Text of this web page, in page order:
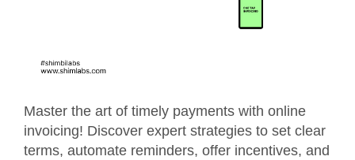
Master the art of timely payments with online
invoicing! Discover expert strategies to set clear
terms, automate reminders, offer incentives, and